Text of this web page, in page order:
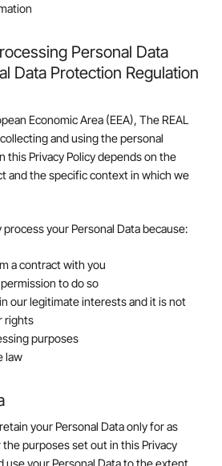
Personal Data
Data Protection Regulation
Economic Area (EEA), The REAL
and using the personal
this Privacy Policy depends on the
and the specific context in which we
process your Personal Data because:
a contract with you
to do so
our legitimate interests and it is not
rights
purposes
law
your Personal Data only for as
purposes set out in this Privacy
use your Personal Data to the extent